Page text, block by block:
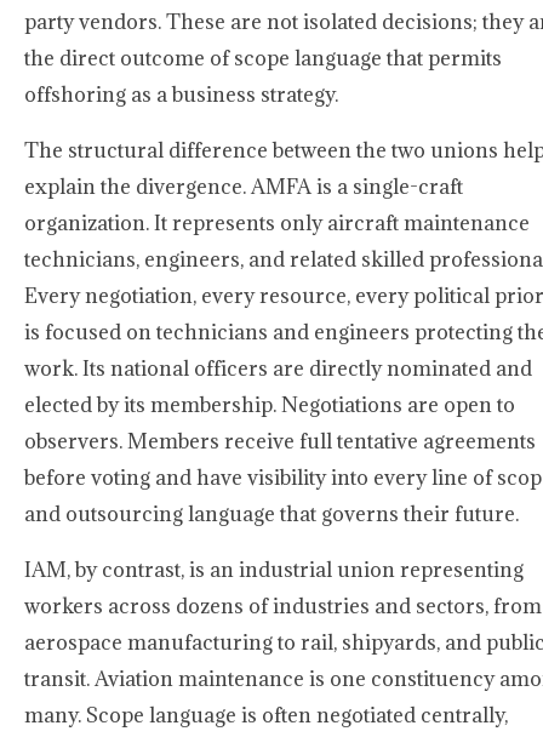
party vendors. These are not isolated decisions; they
the direct outcome of scope language that permits
offshoring as a business strategy.
The structural difference between the two unions
explain the divergence. AMFA is a single-craft
organization. It represents only aircraft maintenance
technicians, engineers, and related skilled
Every negotiation, every resource, every political
is focused on technicians and engineers protecting
work. Its national officers are directly nominated and
elected by its membership. Negotiations are open to
observers. Members receive full tentative agreements
before voting and have visibility into every line of
and outsourcing language that governs their future.
IAM, by contrast, is an industrial union representing
workers across dozens of industries and sectors, from
aerospace manufacturing to rail, shipyards, and
transit. Aviation maintenance is one constituency
many. Scope language is often negotiated centrally,